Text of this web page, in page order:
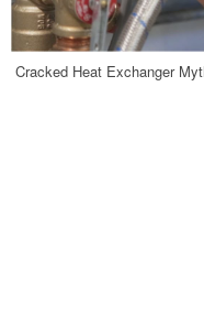
Cracked Heat Exchanger